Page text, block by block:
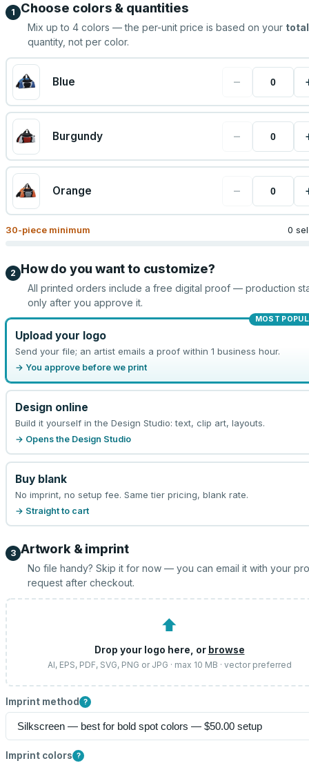
1 Choose colors & quantities
Mix up to 4 colors — the per-unit price is based on your total
quantity, not per color.
Blue −
Burgundy −
Orange −
30-piece minimum 0
2 How do you want to customize?
All printed orders include a free digital proof — production
only after you approve it.
MOST
Upload your logo
Send your file; an artist emails a proof within 1 business hour.
→ You approve before we print
Design online
Build it yourself in the Design Studio: text, clip art, layouts.
→ Opens the Design Studio
Buy blank
No imprint, no setup fee. Same tier pricing, blank rate.
→ Straight to cart
3 Artwork & imprint
No file handy? Skip it for now — you can email it with your
request after checkout.
⬆
Drop your logo here, or browse
AI, EPS, PDF, SVG, PNG or JPG · max 10 MB · vector preferred
Imprint method ?
Imprint colors ?